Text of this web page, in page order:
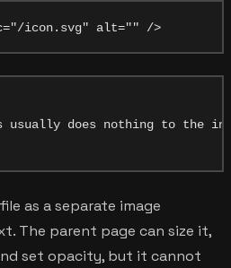
usually does nothing to the
as a separate image
The parent page can size it,
set opacity, but it cannot